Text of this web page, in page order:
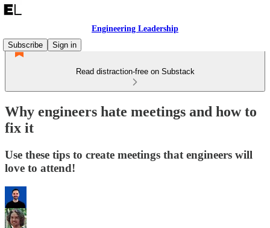
Engineering Leadership
Subscribe
Sign in
Read distraction-free on Substack
Why engineers hate meetings and how to
fix it
Use these tips to create meetings that engineers will
love to attend!